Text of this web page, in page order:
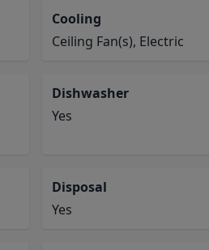
Cooling
Ceiling Fan(s), Electric
Dishwasher
Yes
Disposal
Yes